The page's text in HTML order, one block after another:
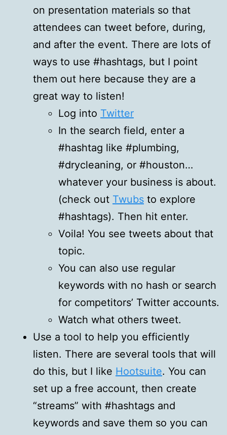
on presentation materials so that
attendees can tweet before, during,
and after the event. There are lots of
ways to use #hashtags, but I point
them out here because they are a
great way to listen!
Log into Twitter
In the search field, enter a
#hashtag like #plumbing,
#drycleaning, or #houston…
whatever your business is about.
(check out Twubs to explore
#hashtags). Then hit enter.
Voila! You see tweets about that
topic.
You can also use regular
keywords with no hash or search
for competitors’ Twitter accounts.
Watch what others tweet.
Use a tool to help you efficiently
listen. There are several tools that will
do this, but I like Hootsuite. You can
set up a free account, then create
“streams” with #hashtags and
keywords and save them so you can